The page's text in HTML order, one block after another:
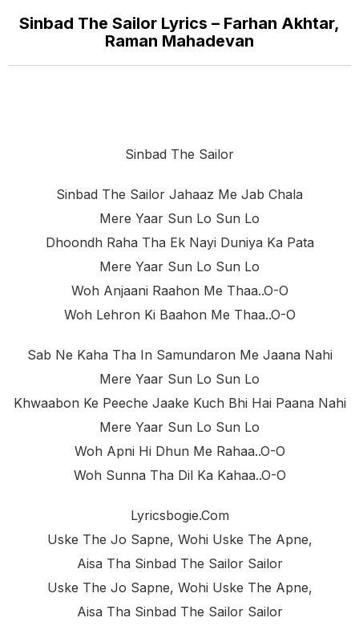
Sinbad The Sailor Lyrics – Farhan Akhtar,
Raman Mahadevan
Sinbad The Sailor
Sinbad The Sailor Jahaaz Me Jab Chala
Mere Yaar Sun Lo Sun Lo
Dhoondh Raha Tha Ek Nayi Duniya Ka Pata
Mere Yaar Sun Lo Sun Lo
Woh Anjaani Raahon Me Thaa..o-O
Woh Lehron Ki Baahon Me Thaa..o-O
Sab Ne Kaha Tha In Samundaron Me Jaana Nahi
Mere Yaar Sun Lo Sun Lo
Khwaabon Ke Peeche Jaake Kuch Bhi Hai Paana Nahi
Mere Yaar Sun Lo Sun Lo
Woh Apni Hi Dhun Me Rahaa..o-O
Woh Sunna Tha Dil Ka Kahaa..o-O
Lyricsbogie.com
Uske The Jo Sapne, Wohi Uske The Apne,
Aisa Tha Sinbad The Sailor Sailor
Uske The Jo Sapne, Wohi Uske The Apne,
Aisa Tha Sinbad The Sailor Sailor